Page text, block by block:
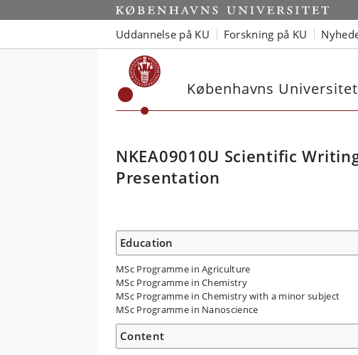
Uddannelse på KU Forskning på KU
Københavns
NKEA09010U Scientific
Presentation
Education
MSc Programme in Agriculture
MSc Programme in Chemistry
MSc Programme in Chemistry with a minor subject
MSc Programme in Nanoscience
Content